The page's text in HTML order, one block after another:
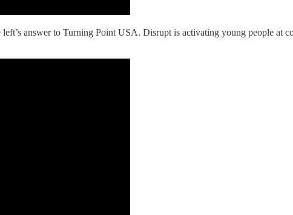
answer to Turning Point USA. Disrupt is activating young people at